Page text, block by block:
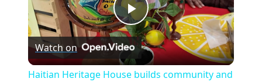
Play
Video
Watch on
Haitian Heritage House builds community and